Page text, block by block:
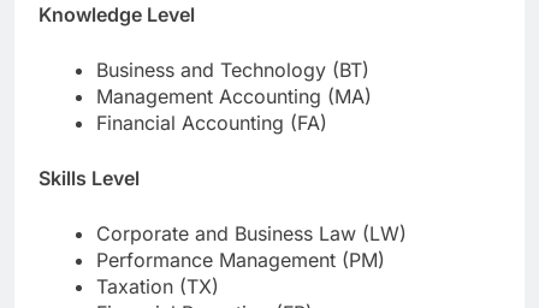
Knowledge Level
Business and Technology (BT)
Management Accounting (MA)
Financial Accounting (FA)
Skills Level
Corporate and Business Law (LW)
Performance Management (PM)
Taxation (TX)